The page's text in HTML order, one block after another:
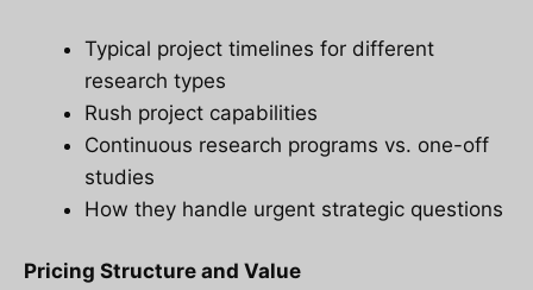
Typical project timelines for different
research types
Rush project capabilities
Continuous research programs vs. one-off
studies
How they handle urgent strategic questions
Pricing Structure and Value